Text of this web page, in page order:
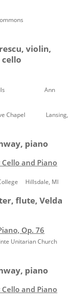
violin,
cello
Hills Ann
Chapel Lansing,
piano
Cello and Piano
Hillsdale, MI
flute, Velda
Op. 76
Church
piano
Cello and Piano